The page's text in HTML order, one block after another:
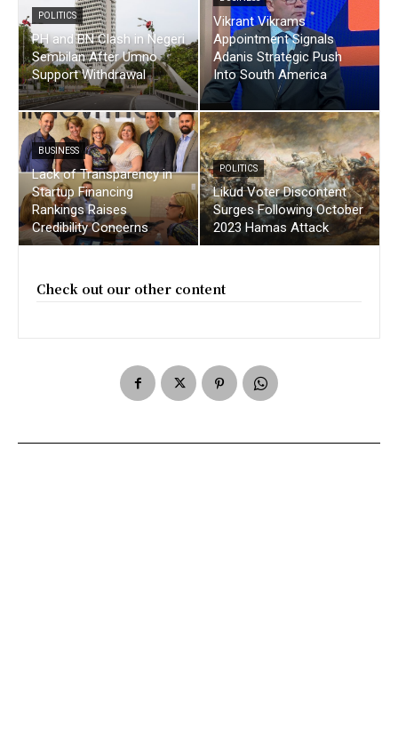
POLITICS
PH and BN Clash in Negeri
Sembilan After Umno
Support Withdrawal
Vikrant Vikrams
Appointment Signals
Adanis Strategic Push
Into South America
BUSINESS
Lack of Transparency in
Startup Financing
Rankings Raises
Credibility Concerns
POLITICS
Likud Voter Discontent
Surges Following October
2023 Hamas Attack
Check out our other content